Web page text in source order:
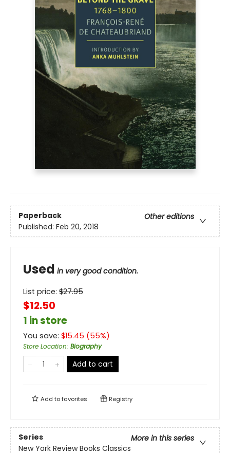
Paperback
Other editions
Published: Feb 20, 2018
Used in very good condition.
List price: $27.95
$12.50
1 in store
You save: $15.45 (55%)
Store Location: Biography
Add to cart
Add tofavorites Registry
Series
More in this series
New York Review Books Classics